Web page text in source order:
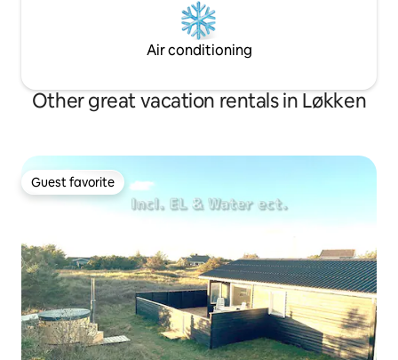
Air conditioning
Other great vacation rentals in Løkken
Guest favorite
Guest favorite